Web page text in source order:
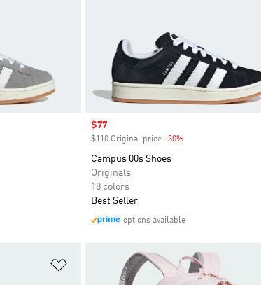
Sale price
$77
$110 Original price -30%
Campus 00s Shoes
Originals
18 colors
Best Seller
options available
Add to Wishlist